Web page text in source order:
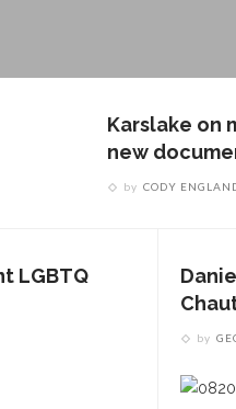
Karslake on
new
by CODY
LGBTQ
by